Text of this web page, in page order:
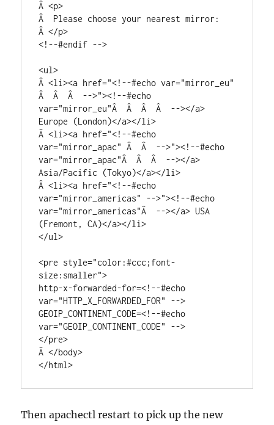
Â <p>
Â  Please choose your nearest mirror:
Â </p>
<!--#endif -->
<ul>
Â <li><a href="<!--#echo var="mirror_eu"
Â  Â  Â  -->"><!--#echo
var="mirror_eu"Â  Â  Â  Â  --></a>
Europe (London)</a></li>
Â <li><a href="<!--#echo
var="mirror_apac" Â  Â  -->"><!--#echo
var="mirror_apac"Â  Â  Â  --></a>
Asia/Pacific (Tokyo)</a></li>
Â <li><a href="<!--#echo
var="mirror_americas" -->"><!--#echo
var="mirror_americas"Â  --></a> USA
(Fremont, CA)</a></li>
</ul>
<pre style="color:#ccc;font-
size:smaller">
http-x-forwarded-for=<!--#echo
var="HTTP_X_FORWARDED_FOR" -->
GEOIP_CONTINENT_CODE=<!--#echo
var="GEOIP_CONTINENT_CODE" -->
</pre>
Â </body>
</html>
Then apachectl restart to pick up the new